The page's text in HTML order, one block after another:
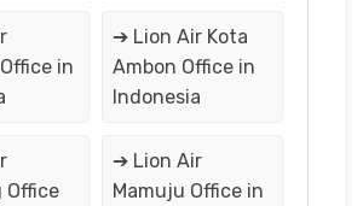
in
➔ Lion Air Kota
Ambon Office in
Indonesia
Office
➔ Lion Air
Mamuju Office in